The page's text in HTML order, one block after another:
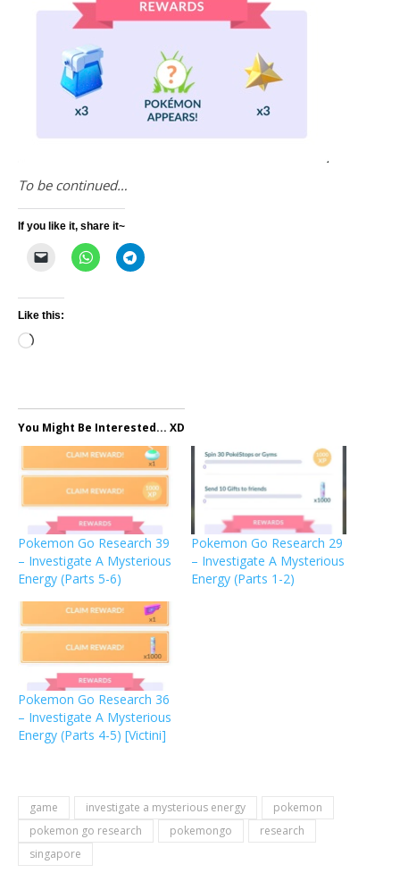
To be continued…
If you like it, share it~
Like this:
Loading…
You Might Be Interested... XD
Pokemon Go Research 39
– Investigate A Mysterious
Energy (Parts 5-6)
Pokemon Go Research 29
– Investigate A Mysterious
Energy (Parts 1-2)
Pokemon Go Research 36
– Investigate A Mysterious
Energy (Parts 4-5) [Victini]
game investigate a mysterious energy
pokemon
pokemon go research
pokemongo
research
singapore